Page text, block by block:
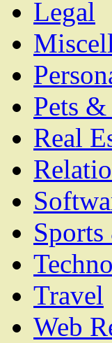
Legal
Pets
Real
Travel
Web